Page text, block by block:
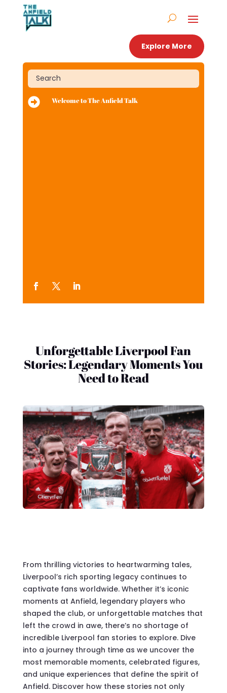
Explore More
 Welcome to The Anfield Talk
Unforgettable Liverpool Fan
Stories: Legendary Moments You
Need to Read
From thrilling victories to heartwarming tales,
Liverpool’s rich sporting legacy continues to
captivate fans worldwide. Whether it’s iconic
moments at Anfield, legendary players who
shaped the club, or unforgettable matches that
left the crowd in awe, there’s no shortage of
incredible Liverpool fan stories to explore. Dive
into a journey through time as we uncover the
most memorable moments, celebrated figures,
and unique experiences that define the spirit of
Anfield. Discover how these stories not only